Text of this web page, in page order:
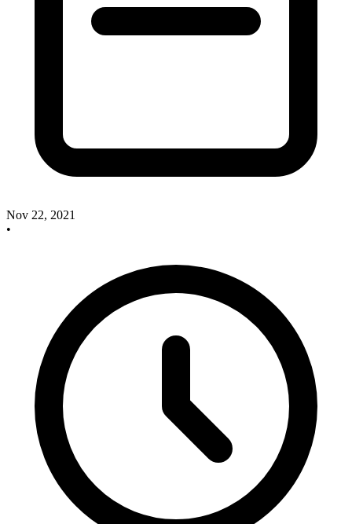
Nov 22, 2021
•